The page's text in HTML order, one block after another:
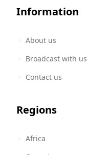
Information
About us
Broadcast with us
Contact us
Regions
Africa